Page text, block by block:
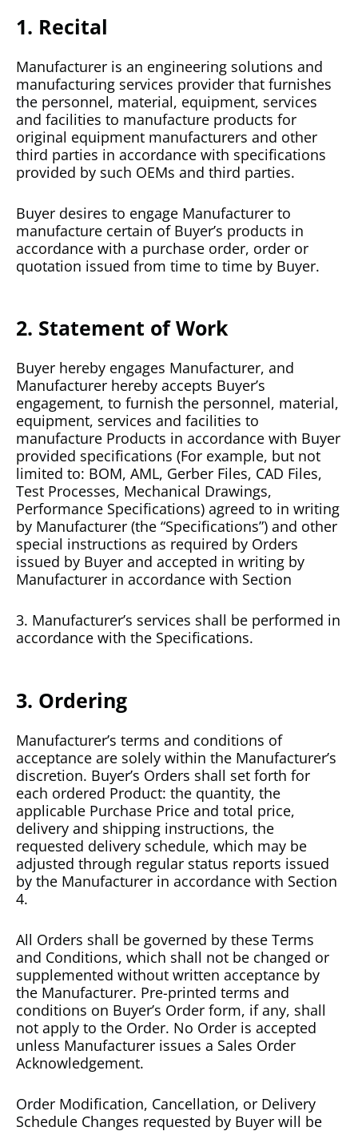
1. Recital
Manufacturer is an engineering solutions and
manufacturing services provider that furnishes
the personnel, material, equipment, services
and facilities to manufacture products for
original equipment manufacturers and other
third parties in accordance with specifications
provided by such OEMs and third parties.
Buyer desires to engage Manufacturer to
manufacture certain of Buyer’s products in
accordance with a purchase order, order or
quotation issued from time to time by Buyer.
2. Statement of Work
Buyer hereby engages Manufacturer, and
Manufacturer hereby accepts Buyer’s
engagement, to furnish the personnel, material,
equipment, services and facilities to
manufacture Products in accordance with Buyer
provided specifications (For example, but not
limited to: BOM, AML, Gerber Files, CAD Files,
Test Processes, Mechanical Drawings,
Performance Specifications) agreed to in writing
by Manufacturer (the “Specifications”) and other
special instructions as required by Orders
issued by Buyer and accepted in writing by
Manufacturer in accordance with Section
3. Manufacturer’s services shall be performed in
accordance with the Specifications.
3. Ordering
Manufacturer’s terms and conditions of
acceptance are solely within the Manufacturer’s
discretion. Buyer’s Orders shall set forth for
each ordered Product: the quantity, the
applicable Purchase Price and total price,
delivery and shipping instructions, the
requested delivery schedule, which may be
adjusted through regular status reports issued
by the Manufacturer in accordance with Section
4.
All Orders shall be governed by these Terms
and Conditions, which shall not be changed or
supplemented without written acceptance by
the Manufacturer. Pre-printed terms and
conditions on Buyer’s Order form, if any, shall
not apply to the Order. No Order is accepted
unless Manufacturer issues a Sales Order
Acknowledgement.
Order Modification, Cancellation, or Delivery
Schedule Changes requested by Buyer will be